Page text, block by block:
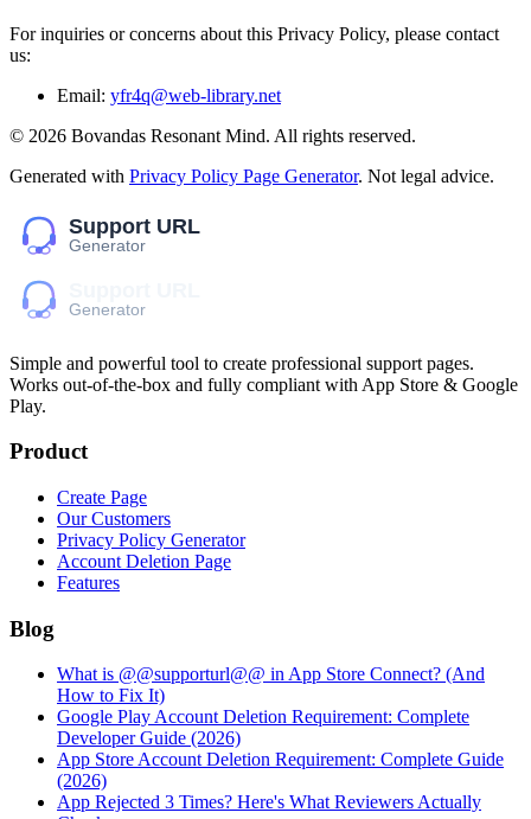
For inquiries or concerns about this Privacy Policy, please contact
us:
Email: yfr4q@web-library.net
© 2026 Bovandas Resonant Mind. All rights reserved.
Generated with Privacy Policy Page Generator. Not legal advice.
Simple and powerful tool to create professional support pages.
Works out-of-the-box and fully compliant with App Store & Google
Play.
Product
Create Page
Our Customers
Privacy Policy Generator
Account Deletion Page
Features
Blog
What is @@supporturl@@ in App Store Connect? (And
How to Fix It)
Google Play Account Deletion Requirement: Complete
Developer Guide (2026)
App Store Account Deletion Requirement: Complete Guide
(2026)
App Rejected 3 Times? Here's What Reviewers Actually